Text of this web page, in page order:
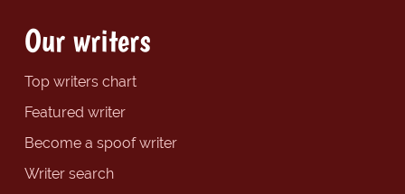
Our writers
Top writers chart
Featured writer
Become a spoof writer
Writer search